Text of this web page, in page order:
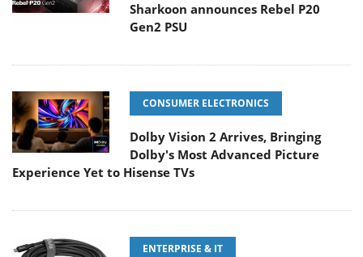
Sharkoon announces Rebel P20
Gen2 PSU
CONSUMER ELECTRONICS
Dolby Vision 2 Arrives, Bringing
Dolby's Most Advanced Picture
Experience Yet to Hisense TVs
ENTERPRISE & IT